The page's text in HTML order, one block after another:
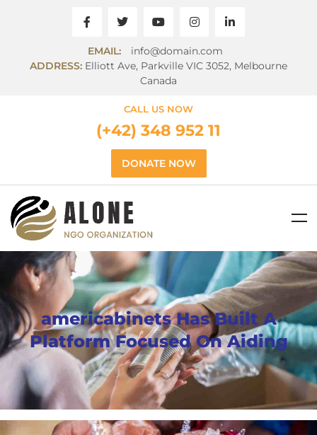
EMAIL:
info@domain.com
ADDRESS: Elliott Ave, Parkville VIC 3052, Melbourne
Canada
CALL US NOW
(+42) 348 952 11
DONATE NOW
americabinets Has Built A
Platform Focused On Aiding